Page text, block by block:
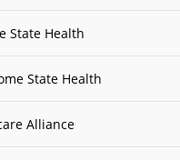
State Health
State Health
Alliance